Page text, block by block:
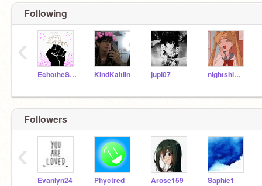
Following
EchotheSorceress KindKaitlin jupi07 nightshimmerXOX
‹
Followers
Evanlyn24 Phyctred Arose159 Saphie1
‹